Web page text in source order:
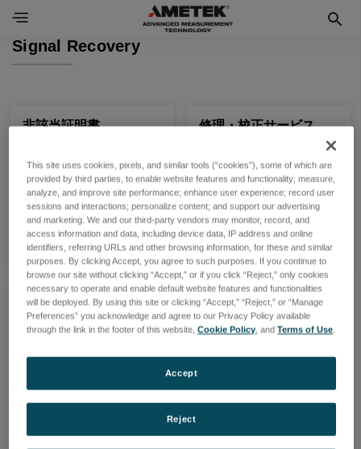
Signal Recovery
非該当証明書
おります
製品一覧
修理・校正サービス
修理・校正サービス等各種
お問い合わせはこちら
製品一覧
製品
Signal Recovery 製品をご
製品一覧
This site uses cookies, pixels, and similar tools (“cookies”), some of which are
provided by third parties, to enable website features and functionality; measure,
analyze, and improve site performance; enhance user experience; record user
sessions and interactions; personalize content; and support our advertising
and marketing. We and our third-party vendors may monitor, record, and
access information and data, including device data, IP address and online
identifiers, referring URLs and other browsing information, for these and similar
purposes. By clicking Accept, you agree to such purposes. If you continue to
browse our site without clicking “Accept,” or if you click “Reject,” only cookies
necessary to operate and enable default website features and functionalities
will be deployed. By using this site or clicking “Accept,” “Reject,” or “Manage
Preferences” you acknowledge and agree to our Privacy Policy available
through the link in the footer of this website,Cookie Policy, andTerms of Use.
Reject
Accept